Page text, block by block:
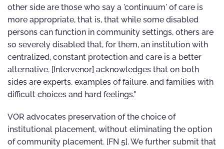
other side are those who say a 'continuum' of care is
more appropriate, that is, that while some disabled
persons can function in community settings, others are
so severely disabled that, for them, an institution with
centralized, constant protection and care is a better
alternative. [Intervenor] acknowledges that on both
sides are experts, examples of failure, and families with
difficult choices and hard feelings."
VOR advocates preservation of the choice of
institutional placement, without eliminating the option
of community placement. [FN 5]. We further submit that